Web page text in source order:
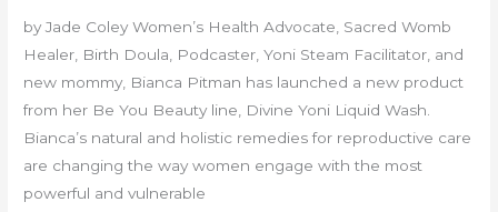
by Jade Coley Women’s Health Advocate, Sacred Womb
Healer, Birth Doula, Podcaster, Yoni Steam Facilitator, and
new mommy, Bianca Pitman has launched a new product
from her Be You Beauty line, Divine Yoni Liquid Wash.
Bianca’s natural and holistic remedies for reproductive care
are changing the way women engage with the most
powerful and vulnerable